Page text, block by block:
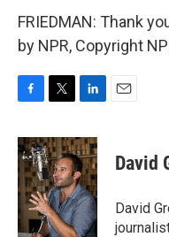
FRIEDMAN: Thank
by NPR, Copyright
c
e
b
o
o
k
i
t
t
e
r
n
k
e
d
I
n
David
David